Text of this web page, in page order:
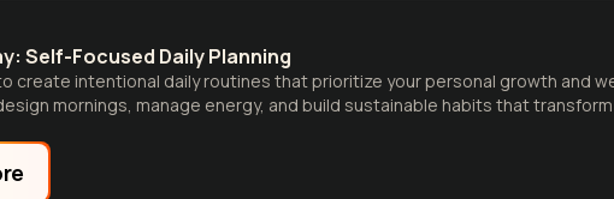
Self-Focused Daily Planning
create intentional daily routines that prioritize your personal growth and
mornings, manage energy, and build sustainable habits that transform